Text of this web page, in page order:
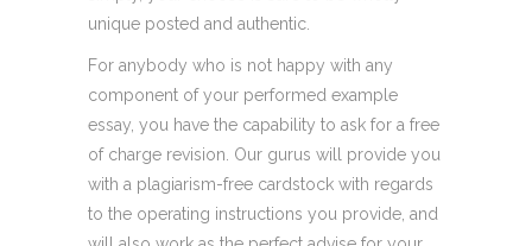
unique posted and authentic.
For anybody who is not happy with any
component of your performed example
essay, you have the capability to ask for a free
of charge revision. Our gurus will provide you
with a plagiarism-free cardstock with regards
to the operating instructions you provide, and